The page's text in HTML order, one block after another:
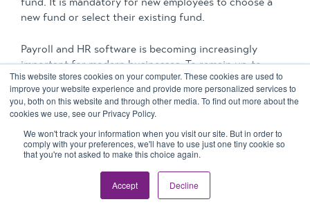
This website stores cookies on your computer. These cookies are used to
improve your website experience and provide more personalized services to
you, both on this website and through other media. To find out more about the
cookies we use, see our Privacy Policy.
We won't track your information when you visit our site. But in order to
comply with your preferences, we'll have to use just one tiny cookie so
that you're not asked to make this choice again.
Accept Decline
new fund or select their existing fund.
Payroll and HR software is becoming increasingly
important for modern businesses. To remain up-to-
date, secure and compliant, you should
considerupgrading your payroll software. Maintaining
appropriatecomplianceand governance is paramount,
compliance or fraud.
MYOB Acumatica Workforce Management
is an extension of MYOB Acumatica Payroll. It is
directly integrated into your payroll and ERP system.